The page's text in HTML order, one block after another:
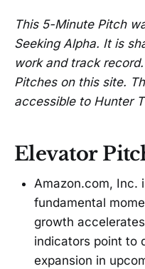
This 5-Minute Pitch
Seeking Alpha. It is
work and track
Pitches on this site.
accessible to Hunter
Elevator
Amazon.com, Inc.
fundamental
growth
indicators point to
expansion in